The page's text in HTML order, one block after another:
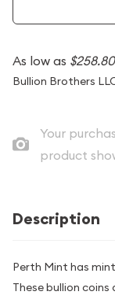
As low as $258.80
Bullion Brothers
Your
product
Description
Perth Mint has
These bullion